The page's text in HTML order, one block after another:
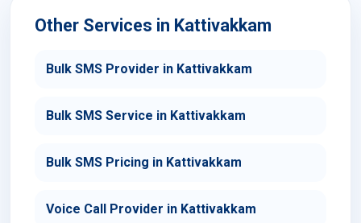
Other Services in Kattivakkam
Bulk SMS Provider in Kattivakkam
Bulk SMS Service in Kattivakkam
Bulk SMS Pricing in Kattivakkam
Voice Call Provider in Kattivakkam